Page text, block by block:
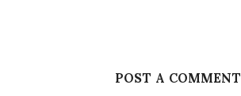
POST A COMMENT